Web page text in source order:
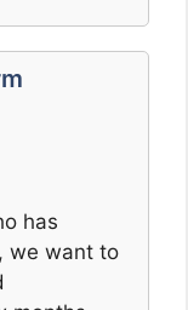
has
we want to